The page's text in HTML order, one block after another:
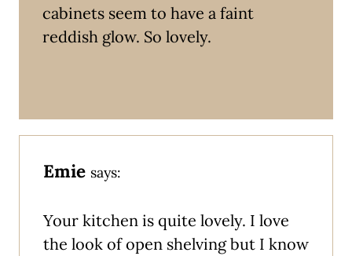
cabinets seem to have a faint
reddish glow. So lovely.
Emie says:
Your kitchen is quite lovely. I love
the look of open shelving but I know